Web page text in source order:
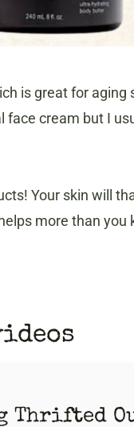
is great for aging
face cream but I
Your skin will
more than you
Thrifted